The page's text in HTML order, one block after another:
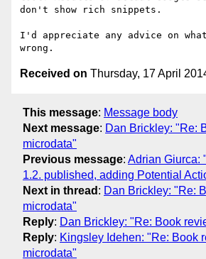
don't show rich snippets.
I'd appreciate any advice on
Received on Thursday, 17 April
This message: Message body
Next message: Dan Brickley: "Re:
microdata"
Previous message: Adrian Giurca:
1.2. published, adding Potential
Next in thread : Dan Brickley: "Re:
microdata"
Reply: Dan Brickley: "Re: Book
Reply: Kingsley Idehen: "Re: Book
microdata"